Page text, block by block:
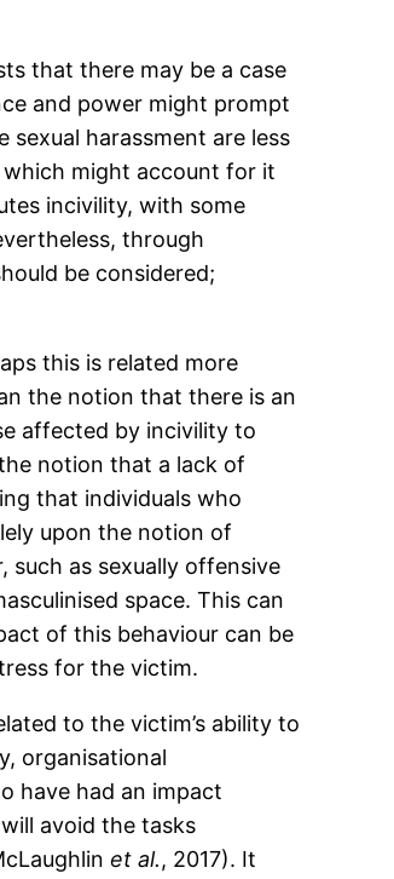
that there may be a case
and power might prompt
harassment are less
might account for it
incivility, with some
through
be considered;
this is related more
the notion that there is an
affected by incivility to
notion that a lack of
that individuals who
upon the notion of
such as sexually offensive
space. This can
of this behaviour can be
for the victim.
to the victim’s ability to
organisational
have had an impact
avoid the tasks
et al., 2017). It